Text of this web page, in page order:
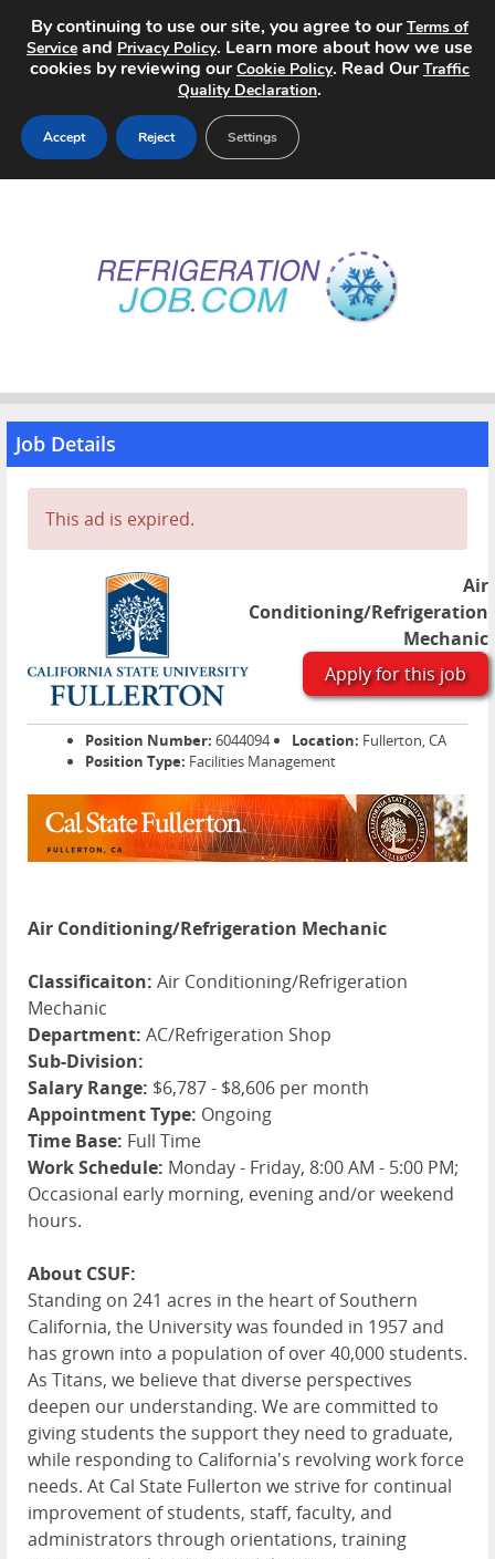
Search Jobs
Advertise
Contact
Job Details
This ad is expired.
Air
Conditioning/Refrigeration
Mechanic
Apply for this job
Position Number: 6044094 Location: Fullerton, CA
Position Type: Facilities Management
Air Conditioning/Refrigeration Mechanic
Classificaiton: Air Conditioning/Refrigeration
Mechanic
Department: AC/Refrigeration Shop
Sub-Division:
Salary Range: $6,787 - $8,606 per month
Appointment Type: Ongoing
Time Base: Full Time
Work Schedule: Monday - Friday, 8:00 AM - 5:00 PM;
Occasional early morning, evening and/or weekend
hours.
About CSUF:
Standing on 241 acres in the heart of Southern
California, the University was founded in 1957 and
has grown into a population of over 40,000 students.
As Titans, we believe that diverse perspectives
deepen our understanding. We are committed to
giving students the support they need to graduate,
while responding to California's revolving work force
needs. At Cal State Fullerton we strive for continual
improvement of students, staff, faculty, and
administrators through orientations, training
By continuing to use our site, you agree to ourTerms of
Service and Privacy Policy. Learn more about how we use
cookies by reviewing ourCookie Policy. Read OurTraffic
Quality Declaration.
Accept Reject Settings